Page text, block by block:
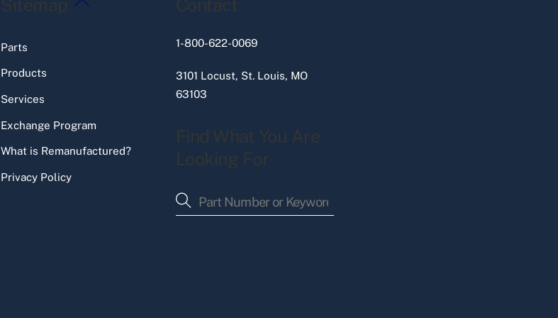
Sitemap
Parts
Products
Services
Exchange Program
What is Remanufactured?
Privacy Policy
Contact
1-800-622-0069
3101 Locust, St. Louis, MO
63103
Find What You Are
Looking For